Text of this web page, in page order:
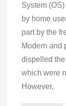
System
by home
part by the
Modern and
dispelled
which were
However,